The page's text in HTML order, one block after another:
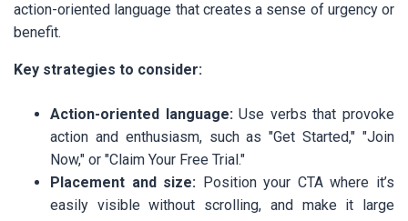
action-oriented language that creates a sense of urgency or
benefit.
Key strategies to consider:
Action-oriented language:Use verbs that provoke
action and enthusiasm, such as "Get Started," "Join
Now," or "Claim Your Free Trial."
Placement and size: Position your CTA where it’s
easily visible without scrolling, and make it large